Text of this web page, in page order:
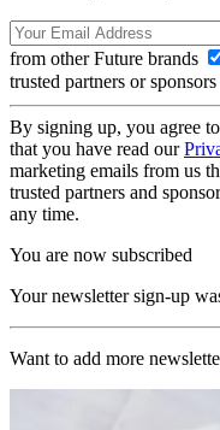
from other Future brands
trusted partners or sponsors
By signing up, you agree
that you have read our
marketing emails from us
trusted partners and
any time.
You are now subscribed
Your newsletter sign-up
Want to add more